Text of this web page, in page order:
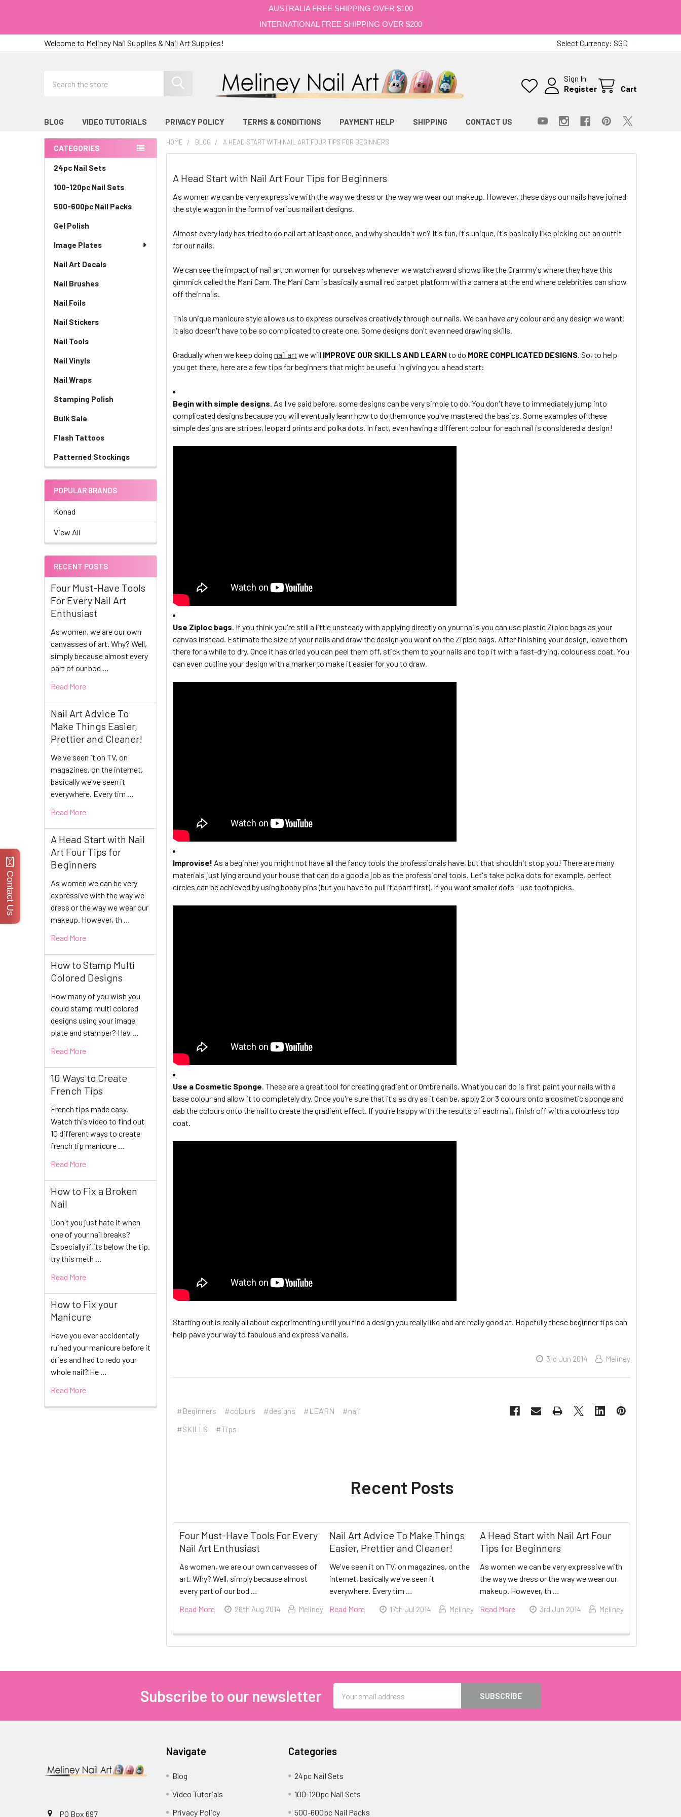
Welcome to Meliney Nail Supplies & Nail Art Supplies! Select Currency: SGD
Sign In
Register
Cart
BLOG VIDEO TUTORIALS PRIVACY POLICY TERMS & CONDITIONS PAYMENT HELP SHIPPING CONTACT US
Sidebar
CATEGORIES
24pc Nail Sets
100-120pc Nail Sets
500-600pc Nail Packs
Gel Polish
Image Plates
Nail Art Decals
Nail Brushes
Nail Foils
Nail Stickers
Nail Tools
Nail Vinyls
Nail Wraps
Stamping Polish
Bulk Sale
Flash Tattoos
Patterned Stockings
POPULAR BRANDS
Konad
View All
RECENT POSTS
Four Must-Have Tools
For Every Nail Art
Enthusiast
As women, we are our own
canvasses of art. Why? Well,
simply because almost every
part of our bod …
Read More
Nail Art Advice To
Make Things Easier,
Prettier and Cleaner!
We've seen it on TV, on
magazines, on the internet,
basically we've seen it
everywhere. Every tim …
Read More
A Head Start with Nail
Art Four Tips for
Beginners
As women we can be very
expressive with the way we
dress or the way we wear our
makeup. However, th …
Read More
How to Stamp Multi
Colored Designs
How many of you wish you
could stamp multi colored
designs using your image
plate and stamper? Hav …
Read More
10 Ways to Create
French Tips
French tips made easy.
Watch this video to find out
10 different ways to create
french tip manicure …
Read More
How to Fix a Broken
Nail
Don't you just hate it when
one of your nail breaks?
Especially if its below the tip.
try this meth …
Read More
How to Fix your
Manicure
Have you ever accidentally
ruined your manicure before it
dries and had to redo your
whole nail? He …
Read More
HOME BLOG A HEAD START WITH NAIL ART FOUR TIPS FOR BEGINNERS
A Head Start with Nail Art Four Tips for Beginners
As women we can be very expressive with the way we dress or the way we wear our makeup. However, these days our nails have joined
the style wagon in the form of various nail art designs.
Almost every lady has tried to do nail art at least once, and why shouldn't we? It's fun, it's unique, it's basically like picking out an outfit
for our nails.
We can see the impact of nail art on women for ourselves whenever we watch award shows like the Grammy's where they have this
gimmick called the Mani Cam. The Mani Cam is basically a small red carpet platform with a camera at the end where celebrities can show
off their nails.
This unique manicure style allows us to express ourselves creatively through our nails. We can have any colour and any design we want!
It also doesn't have to be so complicated to create one. Some designs don't even need drawing skills.
Gradually when we keep doingnail art we will IMPROVE OUR SKILLS AND LEARN to do MORE COMPLICATED DESIGNS. So, to help
you get there, here are a few tips for beginners that might be useful in giving you a head start:
Begin with simple designs. As I've said before, some designs can be very simple to do. You don't have to immediately jump into
complicated designs because you will eventually learn how to do them once you've mastered the basics. Some examples of these
simple designs are stripes, leopard prints and polka dots. In fact, even having a different colour for each nail is considered a design!
Use Ziploc bags. If you think you're still a little unsteady with applying directly on your nails you can use plastic Ziploc bags as your
canvas instead. Estimate the size of your nails and draw the design you want on the Ziploc bags. After finishing your design, leave them
there for a while to dry. Once it has dried you can peel them off, stick them to your nails and top it with a fast-drying, colourless coat. You
can even outline your design with a marker to make it easier for you to draw.
Improvise! As a beginner you might not have all the fancy tools the professionals have, but that shouldn't stop you! There are many
materials just lying around your house that can do a good a job as the professional tools. Let's take polka dots for example, perfect
circles can be achieved by using bobby pins (but you have to pull it apart first). If you want smaller dots - use toothpicks.
Use a Cosmetic Sponge. These are a great tool for creating gradient or Ombre nails. What you can do is first paint your nails with a
base colour and allow it to completely dry. Once you're sure that it's as dry as it can be, apply 2 or 3 colours onto a cosmetic sponge and
dab the colours onto the nail to create the gradient effect. If you're happy with the results of each nail, finish off with a colourless top
coat.
Starting out is really all about experimenting until you find a design you really like and are really good at. Hopefully these beginner tips can
help pave your way to fabulous and expressive nails.
3rd Jun 2014 Meliney
#Beginners #colours #designs #LEARN
#nail
#SKILLS
#Tips
Recent Posts
Four Must-Have Tools For Every
Nail Art Enthusiast
As women, we are our own canvasses of
art. Why? Well, simply because almost
every part of our bod …
Read More
26th Aug 2014 Meliney
Nail Art Advice To Make Things
Easier, Prettier and Cleaner!
We've seen it on TV, on magazines, on the
internet, basically we've seen it
everywhere. Every tim …
Read More
17th Jul 2014 Meliney
A Head Start with Nail Art Four
Tips for Beginners
As women we can be very expressive with
the way we dress or the way we wear our
makeup. However, th …
Read More
3rd Jun 2014 Meliney
Subscribe to our newsletter
Address
PO Box 697
Navigate
Blog
Video Tutorials
Privacy Policy
Categories
24pc Nail Sets
100-120pc Nail Sets
500-600pc Nail Packs
AUSTRALIA FREE SHIPPING OVER $100
INTERNATIONAL FREE SHIPPING OVER $200
Contact Us